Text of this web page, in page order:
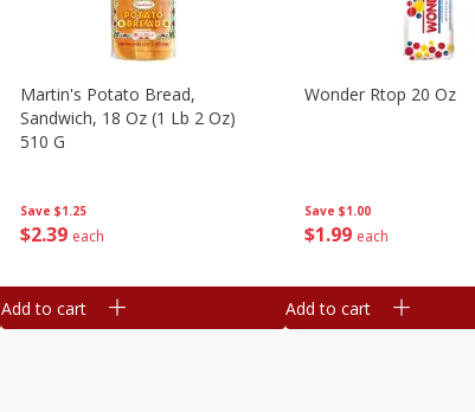
Save $1.25
$239 each
Martin's Potato Bread,
Sandwich, 18 Oz (1 Lb 2 Oz)
510 G
Add to cart
Save $1.00
$1 99 each
Wonder Rtop 20 Oz
Add to cart